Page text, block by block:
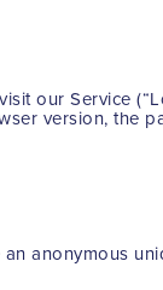
our Service
version, the
anonymous